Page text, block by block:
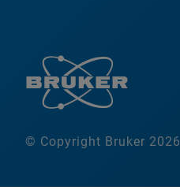
© Copyright Bruker 2026